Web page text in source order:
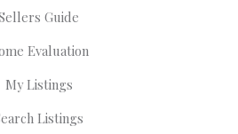
Guide
Evaluation
My Listings
Listings